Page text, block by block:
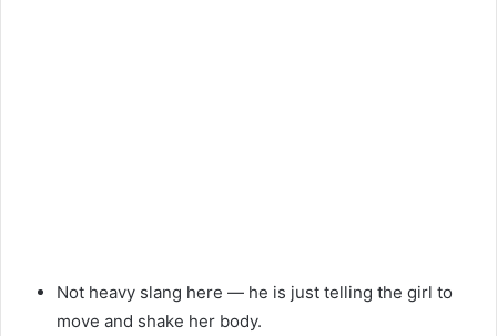
Not heavy slang here — he is just telling the girl to
move and shake her body.